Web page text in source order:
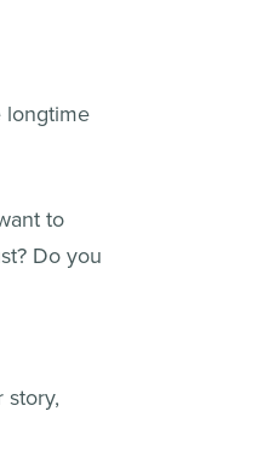
longtime
to
Do you
story,